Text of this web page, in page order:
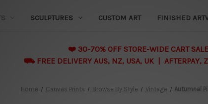
SCULPTURES CUSTOM ART FINISHED
❤️ 30-70% OFF STORE-WIDE CART SALE
⛟ FREE DELIVERY AUS, NZ, USA, UK | AFTERPAY,
Home Canvas Prints Browse By Style Vintage Autumnal